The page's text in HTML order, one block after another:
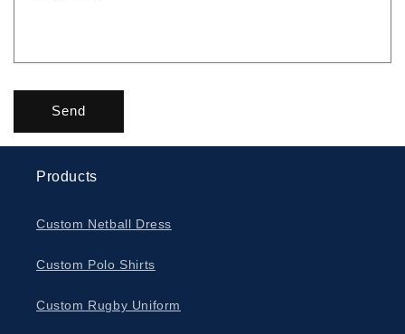
Send
Products
Custom Netball Dress
Custom Polo Shirts
Custom Rugby Uniform